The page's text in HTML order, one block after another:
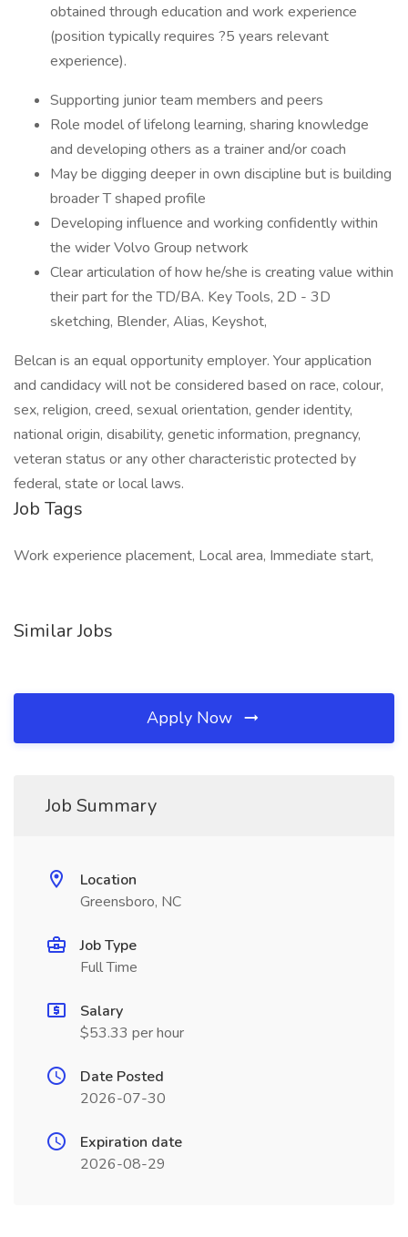
obtained through education and work experience
(position typically requires ?5 years relevant
experience).
Supporting junior team members and peers
Role model of lifelong learning, sharing knowledge
and developing others as a trainer and/or coach
May be digging deeper in own discipline but is building
broader T shaped profile
Developing influence and working confidently within
the wider Volvo Group network
Clear articulation of how he/she is creating value within
their part for the TD/BA. Key Tools, 2D - 3D
sketching, Blender, Alias, Keyshot,
Belcan is an equal opportunity employer. Your application
and candidacy will not be considered based on race, colour,
sex, religion, creed, sexual orientation, gender identity,
national origin, disability, genetic information, pregnancy,
veteran status or any other characteristic protected by
federal, state or local laws.
Job Tags
Work experience placement, Local area, Immediate start,
Similar Jobs
Apply Now
Job Summary
Location
Greensboro, NC
Job Type
Full Time
Salary
$53.33 per hour
Date Posted
2026-07-30
Expiration date
2026-08-29